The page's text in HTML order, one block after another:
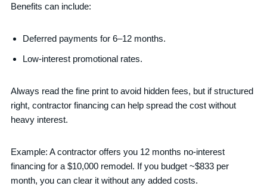
Benefits can include:
Deferred payments for 6–12 months.
Low-interest promotional rates.
Always read the fine print to avoid hidden fees, but if structured
right, contractor financing can help spread the cost without
heavy interest.
Example: A contractor offers you 12 months no-interest
financing for a $10,000 remodel. If you budget ~$833 per
month, you can clear it without any added costs.